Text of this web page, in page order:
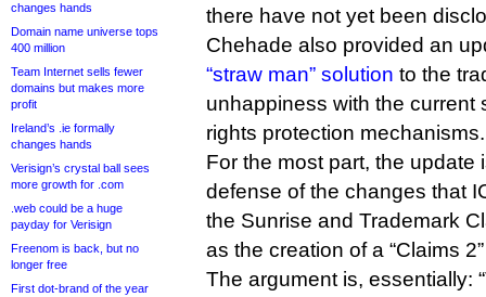
changes hands
Domain name universe tops
400 million
Team Internet sells fewer
domains but makes more
profit
Ireland’s .ie formally
changes hands
Verisign’s crystal ball sees
more growth for .com
.web could be a huge
payday for Verisign
Freenom is back, but no
longer free
First dot-brand of the year
there have not yet been
Chehade also provided an
“straw man” solution to the
unhappiness with the current
rights protection mechanisms.
For the most part, the update
defense of the changes that
the Sunrise and Trademark
as the creation of a “Claims
The argument is, essentially: